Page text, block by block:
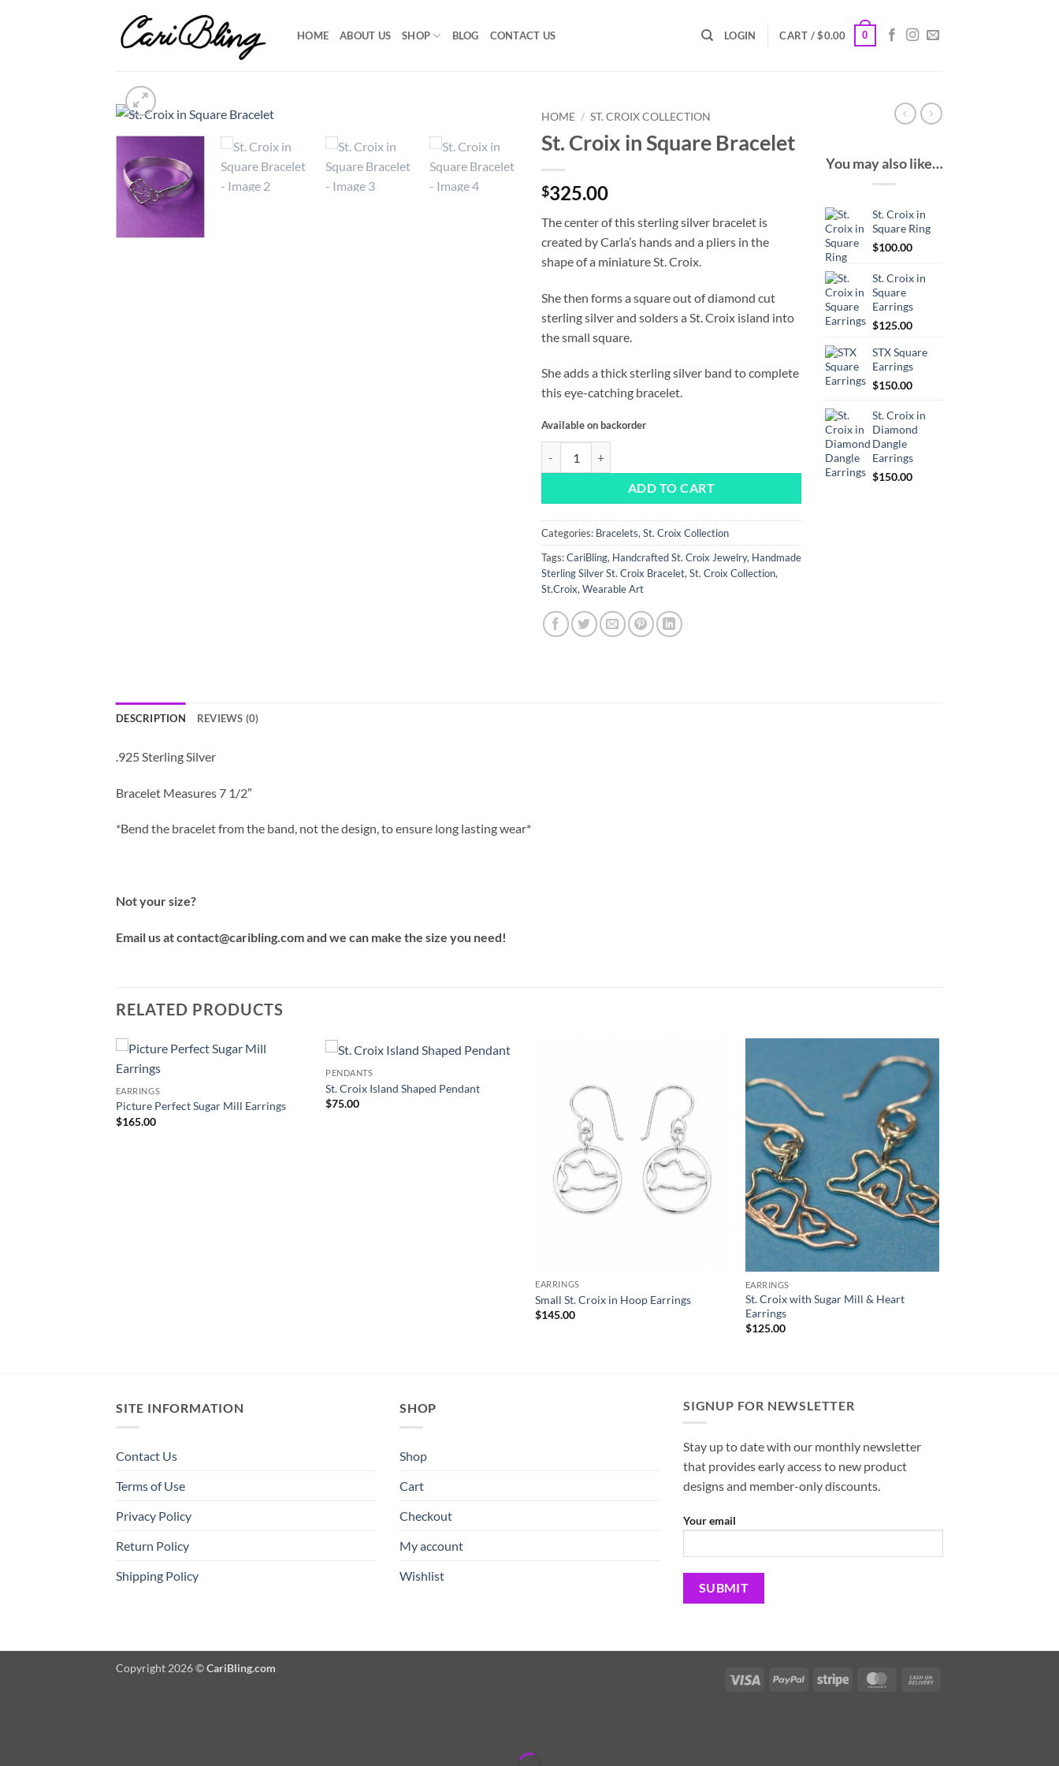
HOME ABOUT US SHOP BLOG CONTACT US LOGIN CART /$0.00 0
HOME / ST. CROIX COLLECTION
St. Croix in Square Bracelet
$325.00
The center of this sterling silver bracelet is
created by Carla’s hands and a pliers in the
shape of a miniature St. Croix.
She then forms a square out of diamond cut
sterling silver and solders a St. Croix island into
the small square.
She adds a thick sterling silver band to complete
this eye-catching bracelet.
Available on backorder
ADD TO CART
Categories: Bracelets, St. Croix Collection
Tags:CariBling, Handcrafted St. Croix Jewelry, Handmade
Sterling Silver St. Croix Bracelet, St. Croix Collection,
St.Croix, Wearable Art
You may also like…
St. Croix in
Square Ring
$100.00
St. Croix in
Square
Earrings
$125.00
STX Square
Earrings
$150.00
St. Croix in
Diamond
Dangle
Earrings
$150.00
DESCRIPTION REVIEWS (0)
.925 Sterling Silver
Bracelet Measures 7 1/2″
*Bend the bracelet from the band, not the design, to ensure long lasting wear*
Not your size?
Email us at contact@caribling.com and we can make the size you need!
RELATED PRODUCTS
EARRINGS
Picture Perfect Sugar Mill Earrings
$165.00
PENDANTS
St. Croix Island Shaped Pendant
$75.00
EARRINGS
Small St. Croix in Hoop Earrings
$145.00
EARRINGS
St. Croix with Sugar Mill & Heart
Earrings
$125.00
SITE INFORMATION
Contact Us
Terms of Use
Privacy Policy
Return Policy
Shipping Policy
SHOP
Shop
Cart
Checkout
My account
Wishlist
SIGNUP FOR NEWSLETTER
Stay up to date with our monthly newsletter
that provides early access to new product
designs and member-only discounts.
Your email
Visa PayPal Stripe MasterCard
Copyright 2026 ©CariBling.com